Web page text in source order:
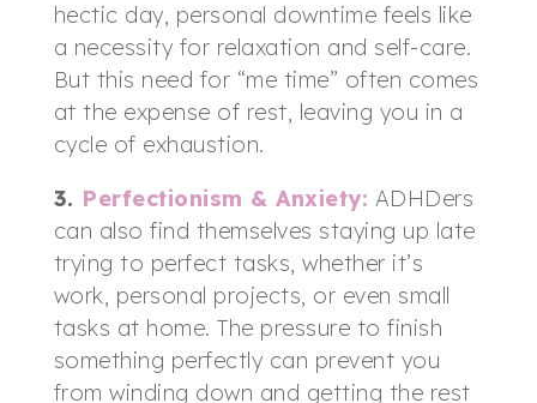
hectic day, personal downtime feels like
a necessity for relaxation and self-care.
But this need for “me time” often comes
at the expense of rest, leaving you in a
cycle of exhaustion.
3. Perfectionism & Anxiety: ADHDers
can also find themselves staying up late
trying to perfect tasks, whether it’s
work, personal projects, or even small
tasks at home. The pressure to finish
something perfectly can prevent you
from winding down and getting the rest